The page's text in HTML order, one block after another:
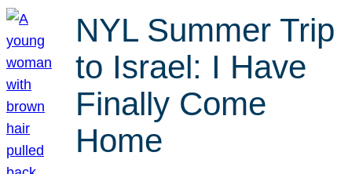
NYL Summer Trip
to Israel: I Have
Finally Come
Home